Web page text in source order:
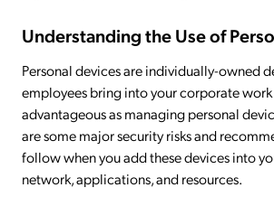
Understanding the Use of
Personal devices are individually-owned
employees bring into your corporate
advantageous as managing personal
are some major security risks and
follow when you add these devices into
network, applications, and resources.